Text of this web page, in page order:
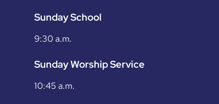
Sunday School
9:30 a.m.
Sunday Worship Service
10:45 a.m.